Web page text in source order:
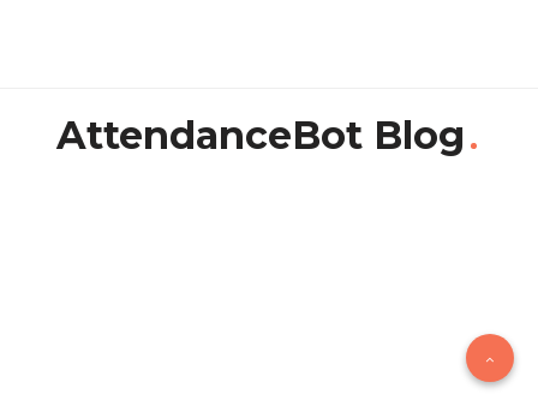
AttendanceBot Blog